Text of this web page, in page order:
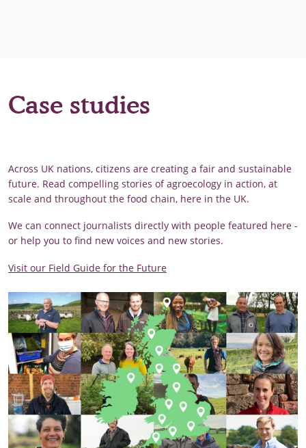
Case studies
Across UK nations, citizens are creating a fair and sustainable
future. Read compelling stories of agroecology in action, at
scale and throughout the food chain, here in the UK.
We can connect journalists directly with people featured here -
or help you to find new voices and new stories.
Visit our Field Guide for the Future